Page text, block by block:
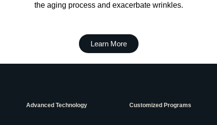
the aging process and exacerbate wrinkles.
Learn More
Advanced Technology Customized Programs